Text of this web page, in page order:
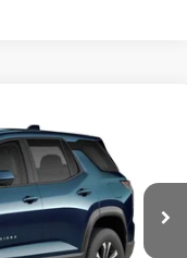
Ext.
FINANCE